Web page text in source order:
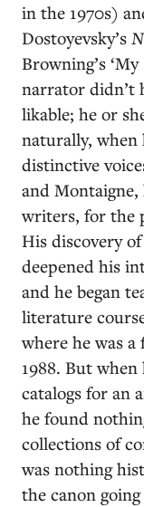
in the 1970s)
Dostoyevsky’s
Browning’s
narrator didn’t
likable; he or
naturally, when
distinctive
and Montaigne,
writers, for the
His discovery
deepened his
and he began
literature
where he was
1988. But
catalogs for an
he found
collections of
was nothing
the canon